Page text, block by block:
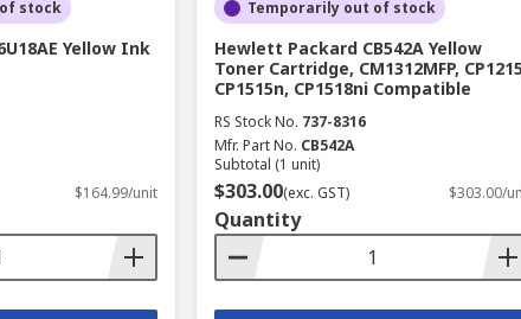
ribbons, toner, tapes, ink and printer paper.
stock
Yellow Ink
$164.99/unit
Temporarily out of stock
Hewlett Packard CB542A Yellow
Toner Cartridge, CM1312MFP,
CP1515n, CP1518ni Compatible
RS Stock No. 737-8316
Mfr. Part No. CB542A
Subtotal (1 unit)
$303.00(exc. GST) $303.00/
Quantity